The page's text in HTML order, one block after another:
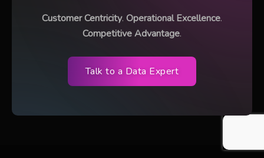
Customer Centricity. Operational Excellence.
Competitive Advantage.
Talk to a Data Expert